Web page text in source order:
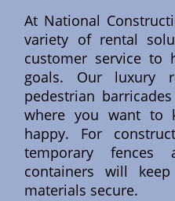
At National
variety of rental
customer service to
goals. Our luxury
pedestrian
where you want to
happy. For
temporary fences
containers will
materials secure.